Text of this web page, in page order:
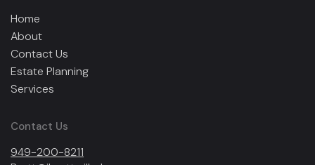
Home
About
Contact Us
Estate Planning
Services
Contact Us
949-200-8211